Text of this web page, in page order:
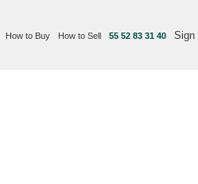
How to Buy How to Sell 55 52 83 31 40 Sign